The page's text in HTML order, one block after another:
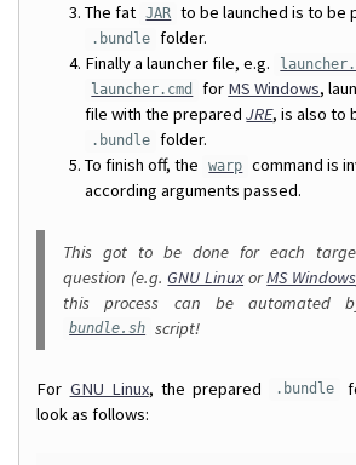
The fat JAR to be launched is to be
.bundle folder.
Finally a launcher file, e.g.
launcher.cmd for MS Windows,
file with the preparedJRE, is also to
.bundle folder.
To finish off, the
warp command is
according arguments passed.
This got to be done for each
question (e.g.GNU LinuxorMS Windows
this process can be automated
bundle.sh script!
For GNU Linux, the prepared .bundle
look as follows: